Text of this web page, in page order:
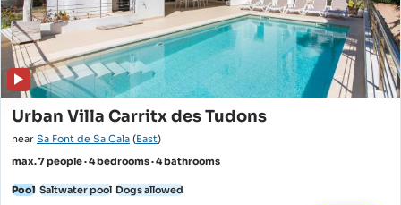
Urban Villa Carritx des Tudons
near Sa Font de Sa Cala (East)
max. 7 people · 4 bedrooms · 4 bathrooms
Pool Saltwater pool Dogs allowed